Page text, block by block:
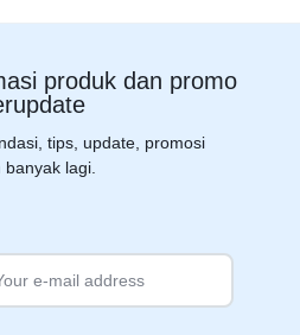
produk dan promo
tips, update, promosi
banyak lagi.